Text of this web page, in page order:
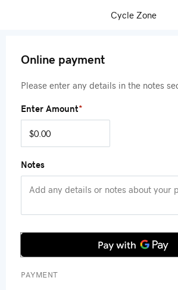
Cycle Zone
Online payment
Please enter any details in the notes
Enter Amount*
Notes